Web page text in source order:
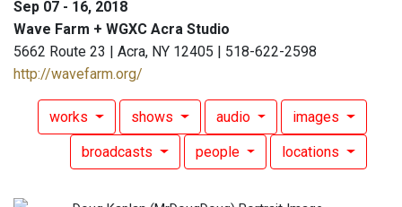
Sep 07 - 16, 2018
Wave Farm + WGXC Acra Studio
5662 Route 23 | Acra, NY 12405 | 518-622-2598
http://wavefarm.org/
works shows audio images
broadcasts people locations